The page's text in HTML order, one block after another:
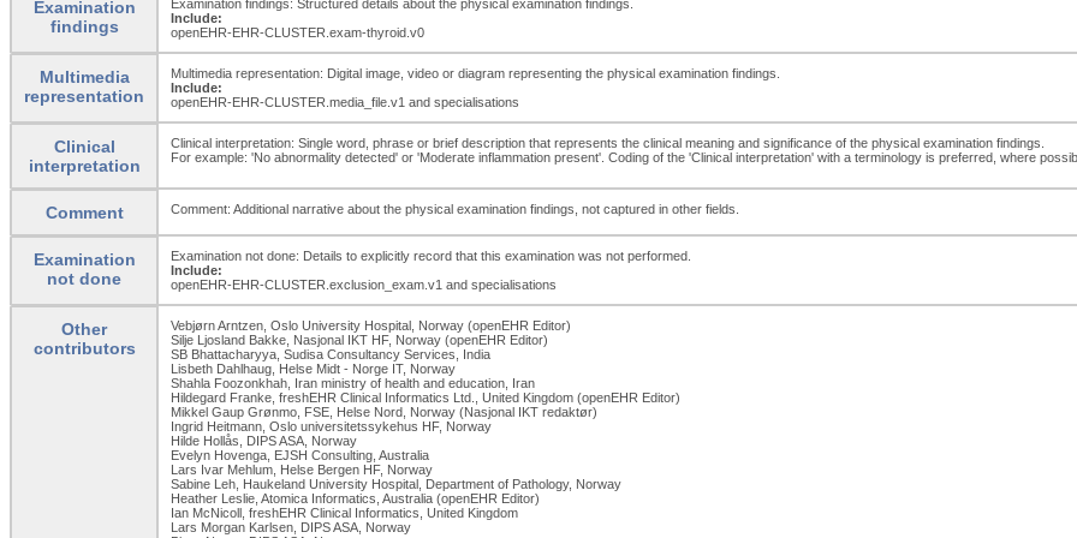
Examination
findings
Examination findings: Structured details about the physical examination findings.
Include:
openEHR-EHR-CLUSTER.exam-thyroid.v0
Multimedia
representation
Multimedia representation: Digital image, video or diagram representing the physical examination findings.
Include:
openEHR-EHR-CLUSTER.media_ file.v1 and specialisations
Clinical
interpretation
Clinical interpretation: Single word, phrase or brief description that represents the clinical meaning and significance of the physical examination findings.
For example: 'No abnormality detected' or 'Moderate inflammation present'. Coding of the 'Clinical interpretation' with a terminology is preferred, where
Comment Comment: Additional narrative about the physical examination findings, not captured in other fields.
Examination
not done
Examination not done: Details to explicitly record that this examination was not performed.
Include:
openEHR-EHR-CLUSTER.exclusion_ exam.v1 and specialisations
Other
contributors
Vebjørn Arntzen, Oslo University Hospital, Norway (openEHR Editor)
Silje Ljosland Bakke, Nasjonal IKT HF, Norway (openEHR Editor)
SB Bhattacharyya, Sudisa Consultancy Services, India
Lisbeth Dahlhaug, Helse Midt - Norge IT, Norway
Shahla Foozonkhah, Iran ministry of health and education, Iran
Hildegard Franke, freshEHR Clinical Informatics Ltd., United Kingdom (openEHR Editor)
Mikkel Gaup Grønmo, FSE, Helse Nord, Norway (Nasjonal IKT redaktør)
Ingrid Heitmann, Oslo universitetssykehus HF, Norway
Hilde Hollås, DIPS ASA, Norway
Evelyn Hovenga, EJSH Consulting, Australia
Lars Ivar Mehlum, Helse Bergen HF, Norway
Sabine Leh, Haukeland University Hospital, Department of Pathology, Norway
Heather Leslie, Atomica Informatics, Australia (openEHR Editor)
Ian McNicoll, freshEHR Clinical Informatics, United Kingdom
Lars Morgan Karlsen, DIPS ASA, Norway